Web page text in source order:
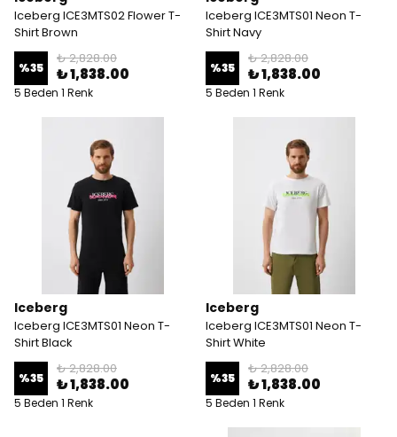
Iceberg ICE3MTS02 Flower T-
Shirt Brown
%35
₺ 2,828.00
₺ 1,838.00
5 Beden 1 Renk
Iceberg ICE3MTS01 Neon T-
Shirt Navy
%35
₺ 2,828.00
₺ 1,838.00
5 Beden 1 Renk
Iceberg
Iceberg ICE3MTS01 Neon T-
Shirt Black
%35
₺ 2,828.00
₺ 1,838.00
5 Beden 1 Renk
Iceberg
Iceberg ICE3MTS01 Neon T-
Shirt White
%35
₺ 2,828.00
₺ 1,838.00
5 Beden 1 Renk